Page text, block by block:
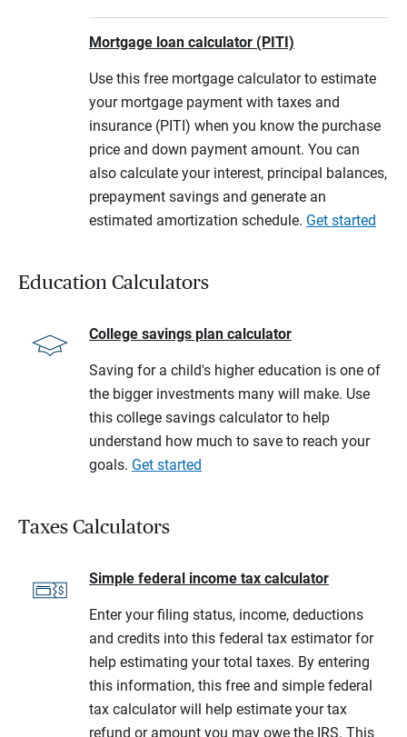
Mortgage loan calculator (PITI)
Use this free mortgage calculator to estimate
your mortgage payment with taxes and
insurance (PITI) when you know the purchase
price and down payment amount. You can
also calculate your interest, principal balances,
prepayment savings and generate an
estimated amortization schedule. Get started
Education Calculators
College savings plan calculator
Saving for a child's higher education is one of
the bigger investments many will make. Use
this college savings calculator to help
understand how much to save to reach your
goals. Get started
Taxes Calculators
Simple federal income tax calculator
Enter your filing status, income, deductions
and credits into this federal tax estimator for
help estimating your total taxes. By entering
this information, this free and simple federal
tax calculator will help estimate your tax
refund or amount you may owe the IRS. This